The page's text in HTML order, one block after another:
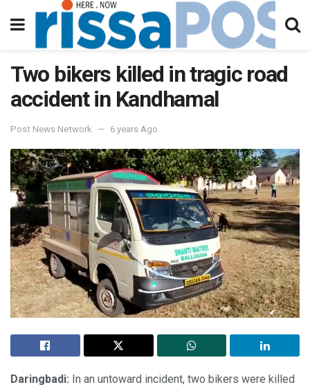
Two bikers killed in tragic road
accident in Kandhamal
Post News Network 6 years Ago
Daringbadi: In an untoward incident, two bikers were killed